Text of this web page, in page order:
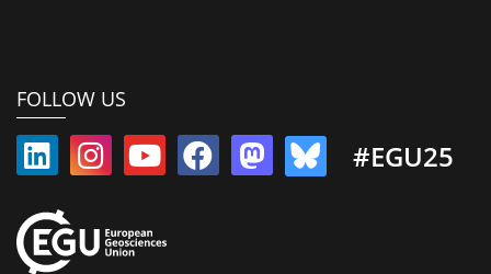
FOLLOW US
#EGU25